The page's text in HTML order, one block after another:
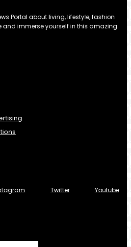
Portal about living, lifestyle, fashion
and immerse yourself in this amazing
Twitter Youtube